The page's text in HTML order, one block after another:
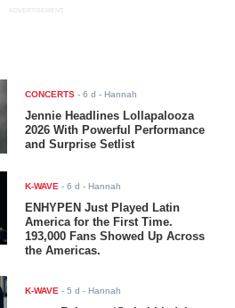
ADVERTISEMENT
CONCERTS -6 d - Hannah
Jennie Headlines Lollapalooza
2026 With Powerful Performance
and Surprise Setlist
K-WAVE -6 d - Hannah
ENHYPEN Just Played Latin
America for the First Time.
193,000 Fans Showed Up Across
the Americas.
K-WAVE -5 d - Hannah